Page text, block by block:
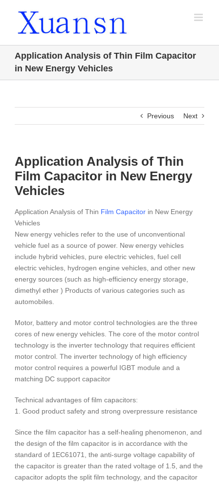
Application Analysis of Thin Film Capacitor
in New Energy Vehicles
Previous Next
Application Analysis of Thin
Film Capacitor in New Energy
Vehicles
Application Analysis of Thin Film Capacitor in New Energy
Vehicles
New energy vehicles refer to the use of unconventional
vehicle fuel as a source of power. New energy vehicles
include hybrid vehicles, pure electric vehicles, fuel cell
electric vehicles, hydrogen engine vehicles, and other new
energy sources (such as high-efficiency energy storage,
dimethyl ether ) Products of various categories such as
automobiles.
Motor, battery and motor control technologies are the three
cores of new energy vehicles. The core of the motor control
technology is the inverter technology that requires efficient
motor control. The inverter technology of high efficiency
motor control requires a powerful IGBT module and a
matching DC support capacitor
Technical advantages of film capacitors:
1. Good product safety and strong overpressure resistance
Since the film capacitor has a self-healing phenomenon, and
the design of the film capacitor is in accordance with the
standard of 1EC61071, the anti-surge voltage capability of
the capacitor is greater than the rated voltage of 1.5, and the
capacitor adopts the split film technology, and the capacitor